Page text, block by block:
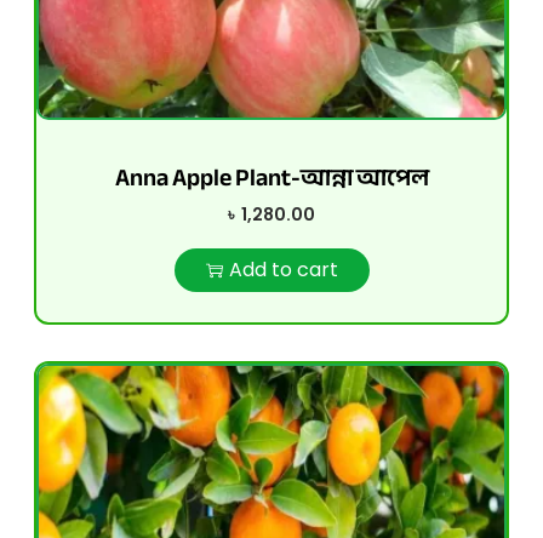
Anna Apple Plant-আন্না আপেল
৳ 1,280.00
Add to cart